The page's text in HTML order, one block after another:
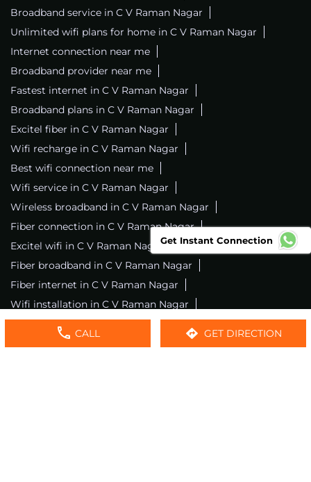
CALL GET DIRECTION
Broadband service in C V Raman Nagar
Unlimited wifi plans for home in C V Raman Nagar
Internet connection near me
Broadband provider near me
Fastest internet in C V Raman Nagar
Broadband plans in C V Raman Nagar
Excitel fiber in C V Raman Nagar
Wifi recharge in C V Raman Nagar
Best wifi connection near me
Wifi service in C V Raman Nagar
Wireless broadband in C V Raman Nagar
Fiber connection in C V Raman Nagar
Excitel wifi in C V Raman Nagar
Fiber broadband in C V Raman Nagar
Fiber internet in C V Raman Nagar
Wifi installation in C V Raman Nagar
Excitel internet in C V Raman Nagar
Excitel broadband in C V Raman Nagar
Get Instant Connection